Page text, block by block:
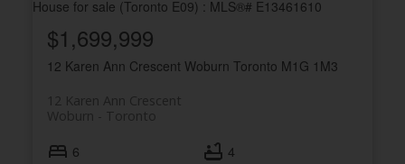
12 Karen Ann Crescent Woburn Toronto M1G 1M3
12 Karen Ann Crescent
Toronto
Woburn
$1,699,999
6 4